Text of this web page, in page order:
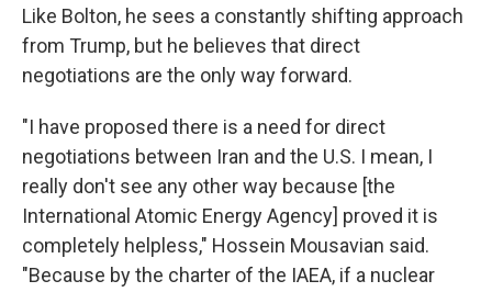
Like Bolton, he sees a constantly shifting approach
from Trump, but he believes that direct
negotiations are the only way forward.
"I have proposed there is a need for direct
negotiations between Iran and the U.S. I mean, I
really don't see any other way because [the
International Atomic Energy Agency] proved it is
completely helpless," Hossein Mousavian said.
"Because by the charter of the IAEA, if a nuclear